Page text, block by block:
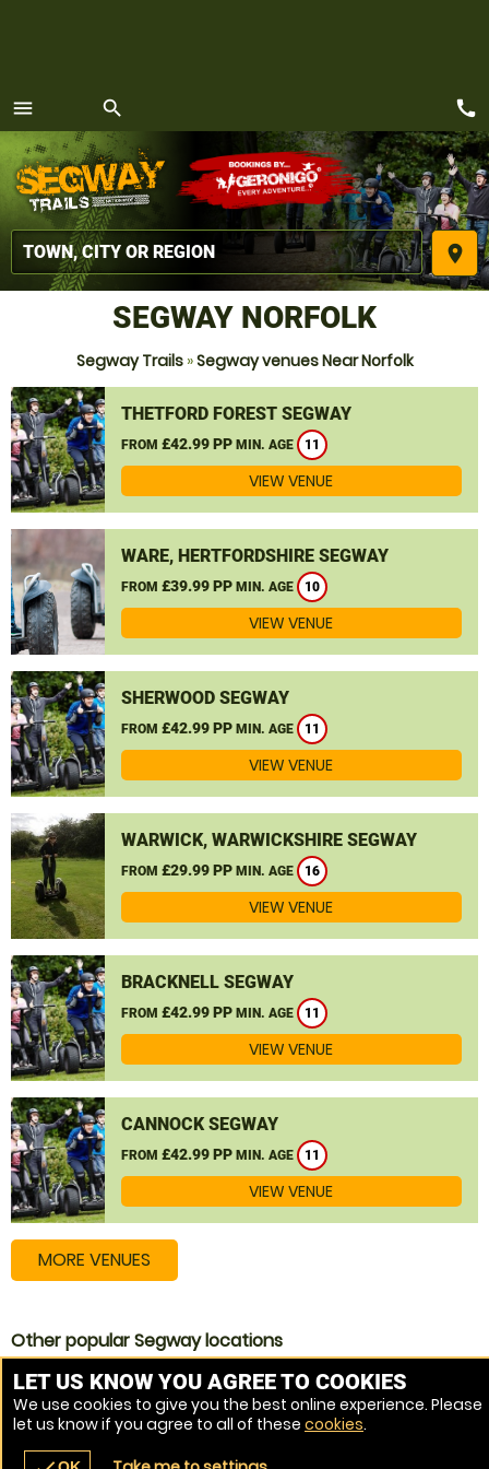
menu
MENU
search
place
call
SEGWAY NORFOLK
Segway Trails»Segway venues Near Norfolk
THETFORD FOREST SEGWAY
FROM £42.99 PP MIN. AGE 11
VIEW VENUE
WARE, HERTFORDSHIRE SEGWAY
FROM £39.99 PP MIN. AGE 10
VIEW VENUE
SHERWOOD SEGWAY
FROM £42.99 PP MIN. AGE 11
VIEW VENUE
WARWICK, WARWICKSHIRE SEGWAY
FROM £29.99 PP MIN. AGE 16
VIEW VENUE
BRACKNELL SEGWAY
FROM £42.99 PP MIN. AGE 11
VIEW VENUE
CANNOCK SEGWAY
FROM £42.99 PP MIN. AGE 11
VIEW VENUE
MORE VENUES
Other popular Segway locations
Segway Norwich
Segway Kings Lynn
Segway Thetford
LET US KNOW YOU AGREE TO COOKIES
We use cookies to give you the best online experience. Please
let us know if you agree to all of these cookies.